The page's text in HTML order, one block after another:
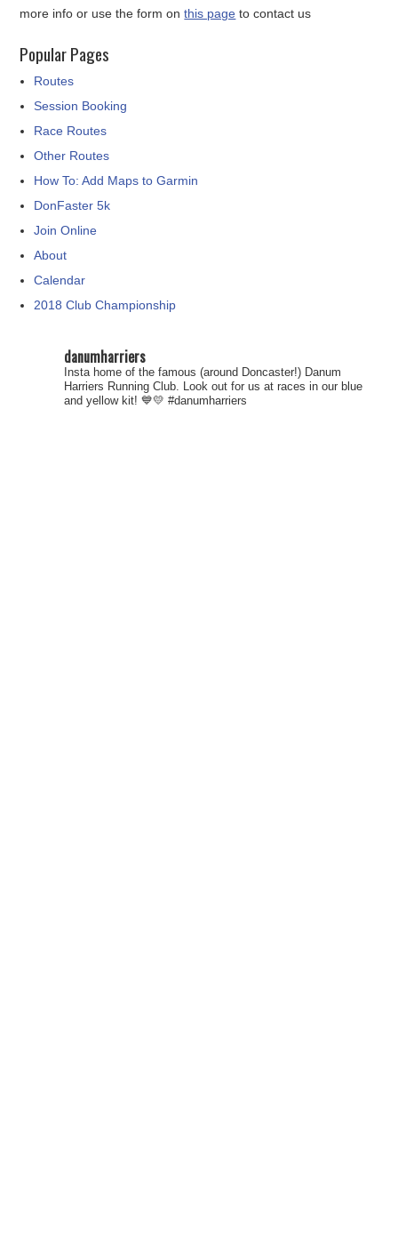
more info or use the form onthis page to contact us
Popular Pages
Routes
Session Booking
Race Routes
Other Routes
How To: Add Maps to Garmin
DonFaster 5k
Join Online
About
Calendar
2018 Club Championship
danumharriers
Insta home of the famous (around Doncaster!) Danum
Harriers Running Club. Look out for us at races in our blue
and yellow kit! 💙💛 #danumharriers